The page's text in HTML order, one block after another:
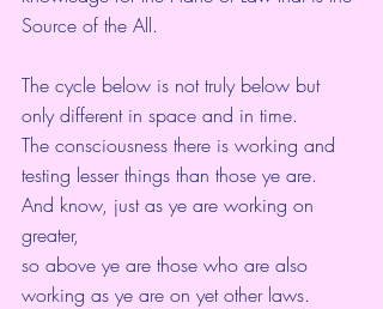
Source of the All.
The cycle below is not truly below but
only different in space and in time.
The consciousness there is working and
testing lesser things than those ye are.
And know, just as ye are working on
greater,
so above ye are those who are also
working as ye are on yet other laws.